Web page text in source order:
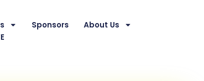
Sponsors
About Us